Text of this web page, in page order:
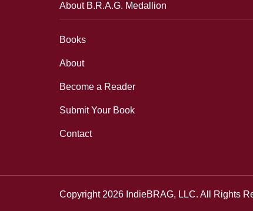
About B.R.A.G. Medallion
Books
About
Become a Reader
Submit Your Book
Contact
Copyright 2026 IndieBRAG, LLC. All Rights